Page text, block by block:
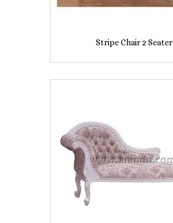
Stripe Chair 2 Seater